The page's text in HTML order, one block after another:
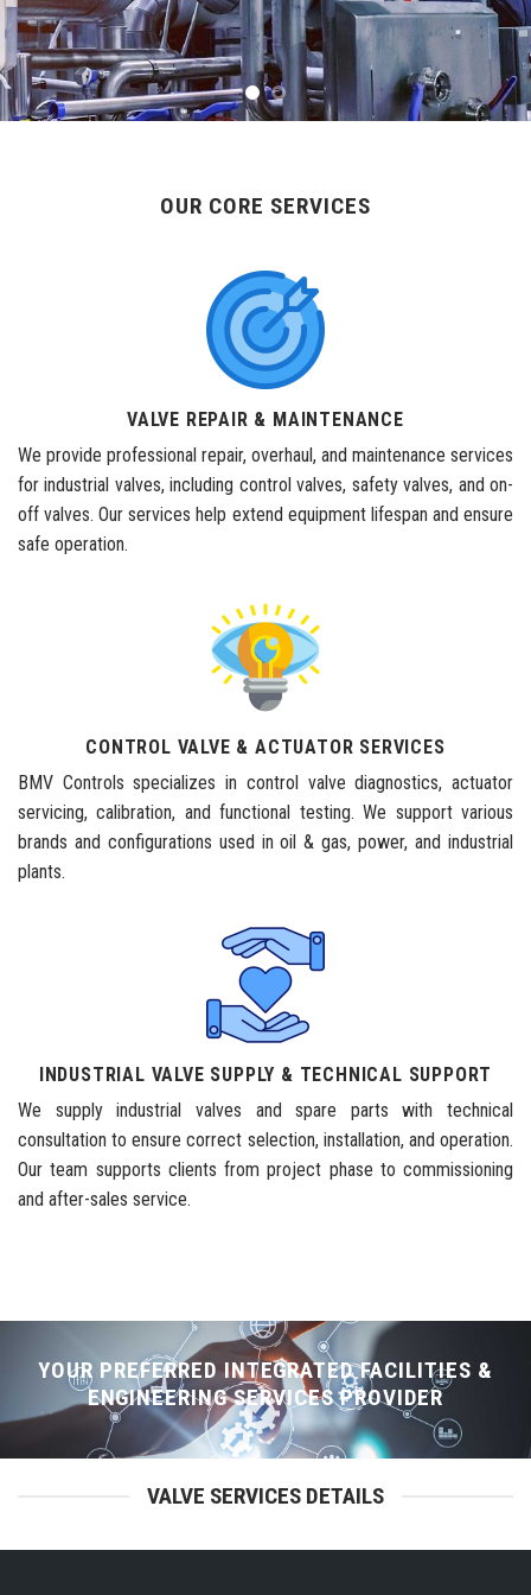
OUR CORE SERVICES
VALVE REPAIR & MAINTENANCE
We provide professional repair, overhaul, and maintenance services
for industrial valves, including control valves, safety valves, and on-
off valves. Our services help extend equipment lifespan and ensure
safe operation.
CONTROL VALVE & ACTUATOR SERVICES
BMV Controls specializes in control valve diagnostics, actuator
servicing, calibration, and functional testing. We support various
brands and configurations used in oil & gas, power, and industrial
plants.
INDUSTRIAL VALVE SUPPLY & TECHNICAL SUPPORT
We supply industrial valves and spare parts with technical
consultation to ensure correct selection, installation, and operation.
Our team supports clients from project phase to commissioning
and after-sales service.
YOUR PREFERRED INTEGRATED FACILITIES &
ENGINEERING SERVICES PROVIDER
VALVE SERVICES DETAILS